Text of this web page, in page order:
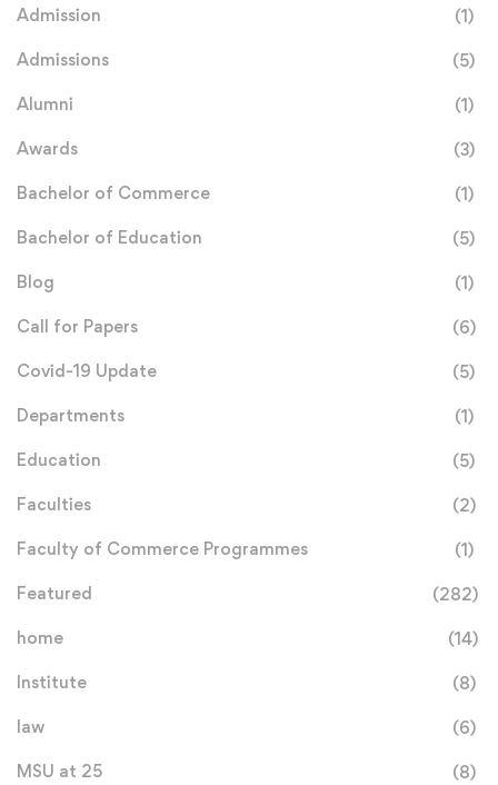
Admission (1)
Admissions (5)
Alumni (1)
Awards (3)
Bachelor of Commerce (1)
Bachelor of Education (5)
Blog (1)
Call for Papers (6)
Covid-19 Update (5)
Departments (1)
Education (5)
Faculties (2)
Faculty of Commerce Programmes (1)
Featured (282)
home (14)
Institute (8)
law (6)
MSU at 25 (8)